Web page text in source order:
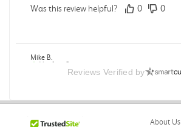
Was this review helpful? 0 0
Mike B.
Verified Customer
Boring
Reviews Verified by
About Us